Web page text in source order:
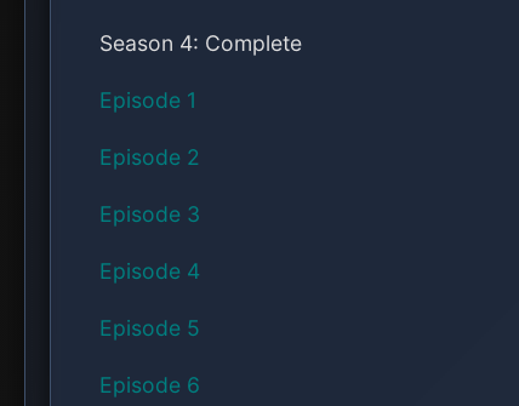
Season 4: Complete
Episode 1
Episode 2
Episode 3
Episode 4
Episode 5
Episode 6